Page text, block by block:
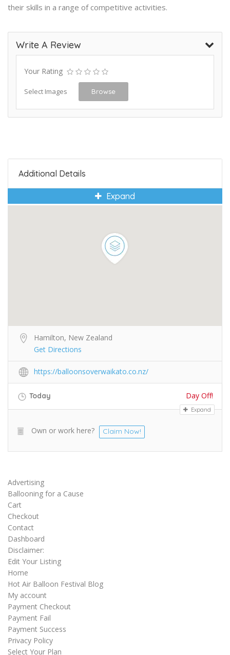
their skills in a range of competitive activities.
Write A Review
Your Rating
Select Images Browse
Additional Details
Expand
Hamilton, New Zealand
Get Directions
https://balloonsoverwaikato.co.nz/
Today Day Off!
Expand
Own or work here? Claim Now!
Advertising
Ballooning for a Cause
Cart
Checkout
Contact
Dashboard
Disclaimer:
Edit Your Listing
Home
Hot Air Balloon Festival Blog
My account
Payment Checkout
Payment Fail
Payment Success
Privacy Policy
Select Your Plan